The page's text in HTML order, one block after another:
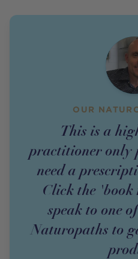
OUR
This is a
practitioner only
need a
Click the
speak to one
Naturopaths to